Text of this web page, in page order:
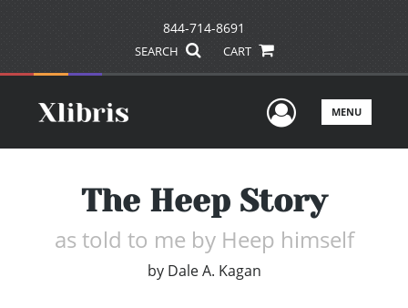
844-714-8691
SEARCH CART
UserMENU
The Heep Story
as told to me by Heep himself
by Dale A. Kagan